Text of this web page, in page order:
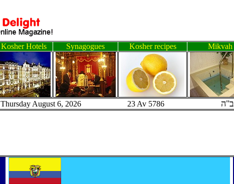
Kosher Hotels Synagogues Kosher recipes Mikvah
Thursday August 6, 2026 23 Av 5786 ב"ה